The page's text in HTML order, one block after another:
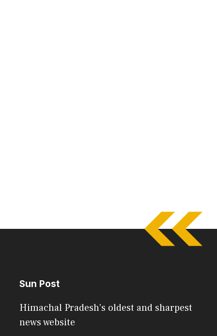
Sun Post
Himachal Pradesh's oldest and sharpest
news website